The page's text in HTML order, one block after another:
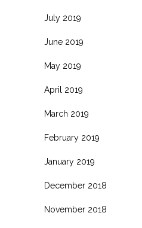
July 2019
June 2019
May 2019
April 2019
March 2019
February 2019
January 2019
December 2018
November 2018